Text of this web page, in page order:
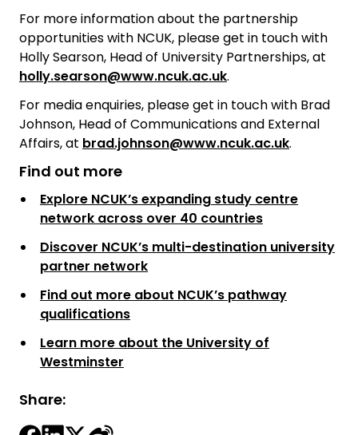
For more information about the partnership
opportunities with NCUK, please get in touch with
Holly Searson, Head of University Partnerships, at
holly.searson@www.ncuk.ac.uk.
For media enquiries, please get in touch with Brad
Johnson, Head of Communications and External
Affairs, at brad.johnson@www.ncuk.ac.uk.
Find out more
Explore NCUK’s expanding study centre
network across over 40 countries
Discover NCUK’s multi-destination university
partner network
Find out more about NCUK’s pathway
qualifications
Learn more about the University of
Westminster
Share: